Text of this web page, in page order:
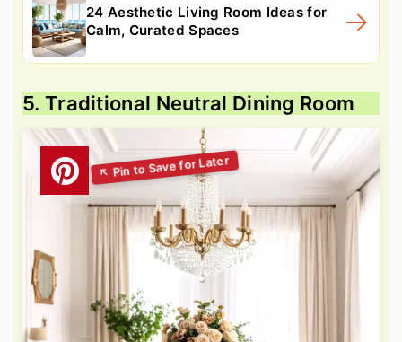
24 Aesthetic Living Room Ideas for
Calm, Curated Spaces
5. Traditional Neutral Dining Room